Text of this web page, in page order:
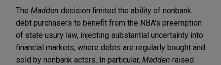
The Madden decision limited the ability of nonbank
debt purchasers to benefit from the NBA's preemption
of state usury law, injecting substantial uncertainty into
financial markets, where debts are regularly bought and
sold by nonbank actors. In particular, Madden raised